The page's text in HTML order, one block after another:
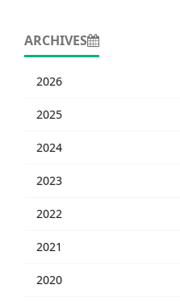
ARCHIVES
2026
2025
2024
2023
2022
2021
2020